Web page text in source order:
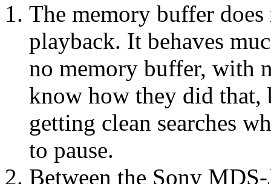
The memory buffer
playback. It behaves
no memory buffer, with
know how they did
getting clean searches
to pause.
Between the Sony